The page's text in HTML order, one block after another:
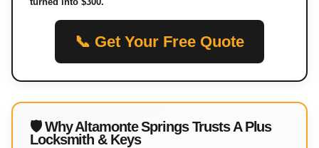
📞 Get Your Free Quote
🛡 Why Altamonte Springs Trusts A Plus
Locksmith & Keys